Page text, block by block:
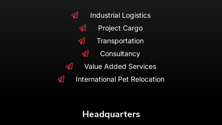
Industrial Logistics
Project Cargo
Transportation
Consultancy
Value Added Services
International Pet Relocation
Headquarters